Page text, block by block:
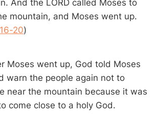
And the LORD called Moses to
mountain, and Moses went up.
20)
Moses went up, God told Moses
warn the people again not to
near the mountain because it was
come close to a holy God.